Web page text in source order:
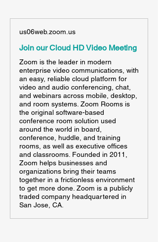
us06web.zoom.us
Join our Cloud HD Video Meeting
Zoom is the leader in modern
enterprise video communications, with
an easy, reliable cloud platform for
video and audio conferencing, chat,
and webinars across mobile, desktop,
and room systems. Zoom Rooms is
the original software-based
conference room solution used
around the world in board,
conference, huddle, and training
rooms, as well as executive offices
and classrooms. Founded in 2011,
Zoom helps businesses and
organizations bring their teams
together in a frictionless environment
to get more done. Zoom is a publicly
traded company headquartered in
San Jose, CA.